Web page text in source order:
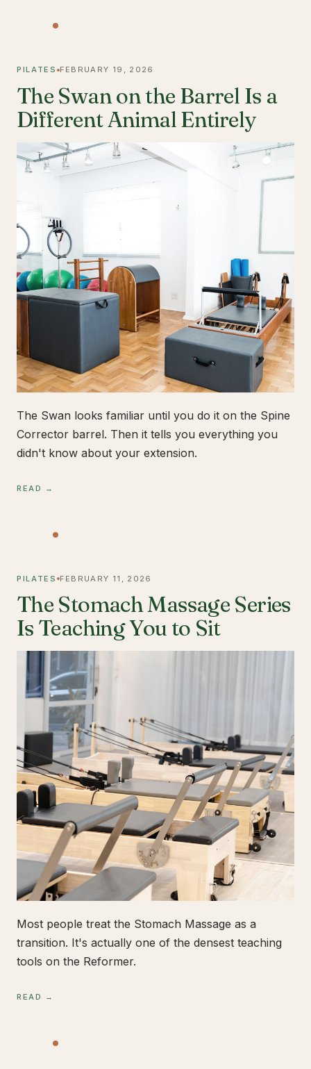
PILATES FEBRUARY 19, 2026
The Swan on the Barrel Is a
Different Animal Entirely
The Swan looks familiar until you do it on the Spine
Corrector barrel. Then it tells you everything you
didn't know about your extension.
READ →
PILATES FEBRUARY 11, 2026
The Stomach Massage Series
Is Teaching You to Sit
Most people treat the Stomach Massage as a
transition. It's actually one of the densest teaching
tools on the Reformer.
READ →